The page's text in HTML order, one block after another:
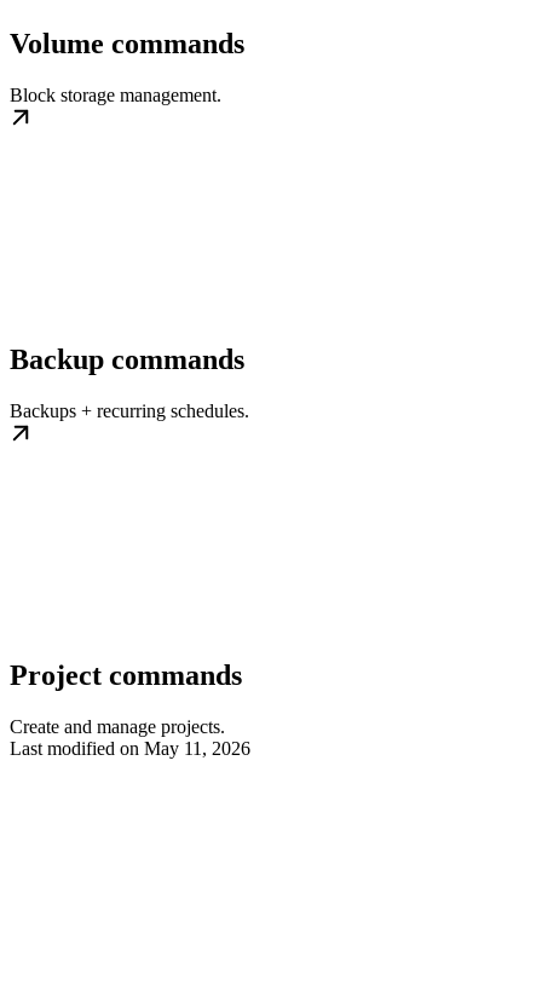
Volume commands
Block storage management.
Backup commands
Backups + recurring schedules.
Project commands
Create and manage projects.
Last modified on May 11, 2026